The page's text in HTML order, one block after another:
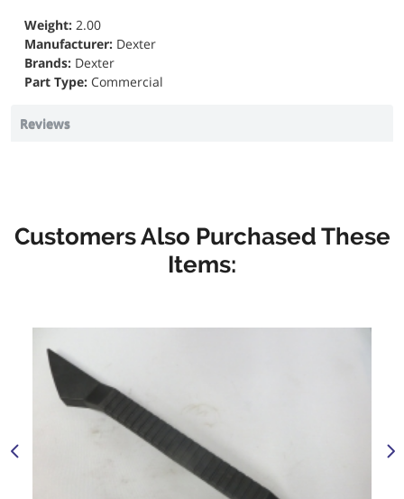
Weight: 2.00
Manufacturer: Dexter
Brands: Dexter
Part Type: Commercial
Reviews
Customers Also Purchased These
Items: